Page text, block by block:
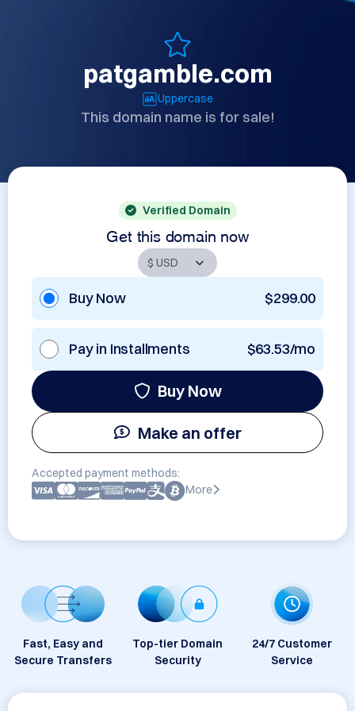
patgamble.com
Uppercase
This domain name is for sale!
Verified Domain
Get this domain now
Buy Now $299.00
Pay in Installments $63.53/mo
Buy Now
Make an offer
Accepted payment methods:
More
Fast, Easy and
Secure Transfers
Top-tier Domain
Security
24/7 Customer
Service